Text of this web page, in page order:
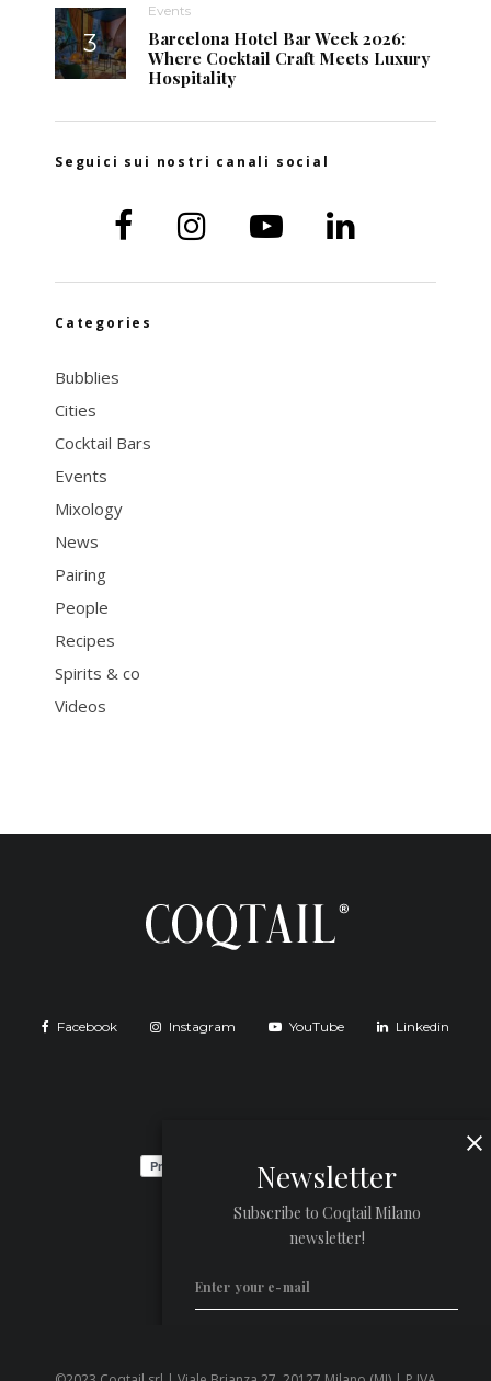
Events
Barcelona Hotel Bar Week 2026:
Where Cocktail Craft Meets Luxury
Hospitality
Seguici sui nostri canali social
Categories
Bubblies
Cities
Cocktail Bars
Events
Mixology
News
Pairing
People
Recipes
Spirits & co
Videos
Facebook Instagram YouTube Linkedin
Newsletter
Subscribe to Coqtail Milano
newsletter!